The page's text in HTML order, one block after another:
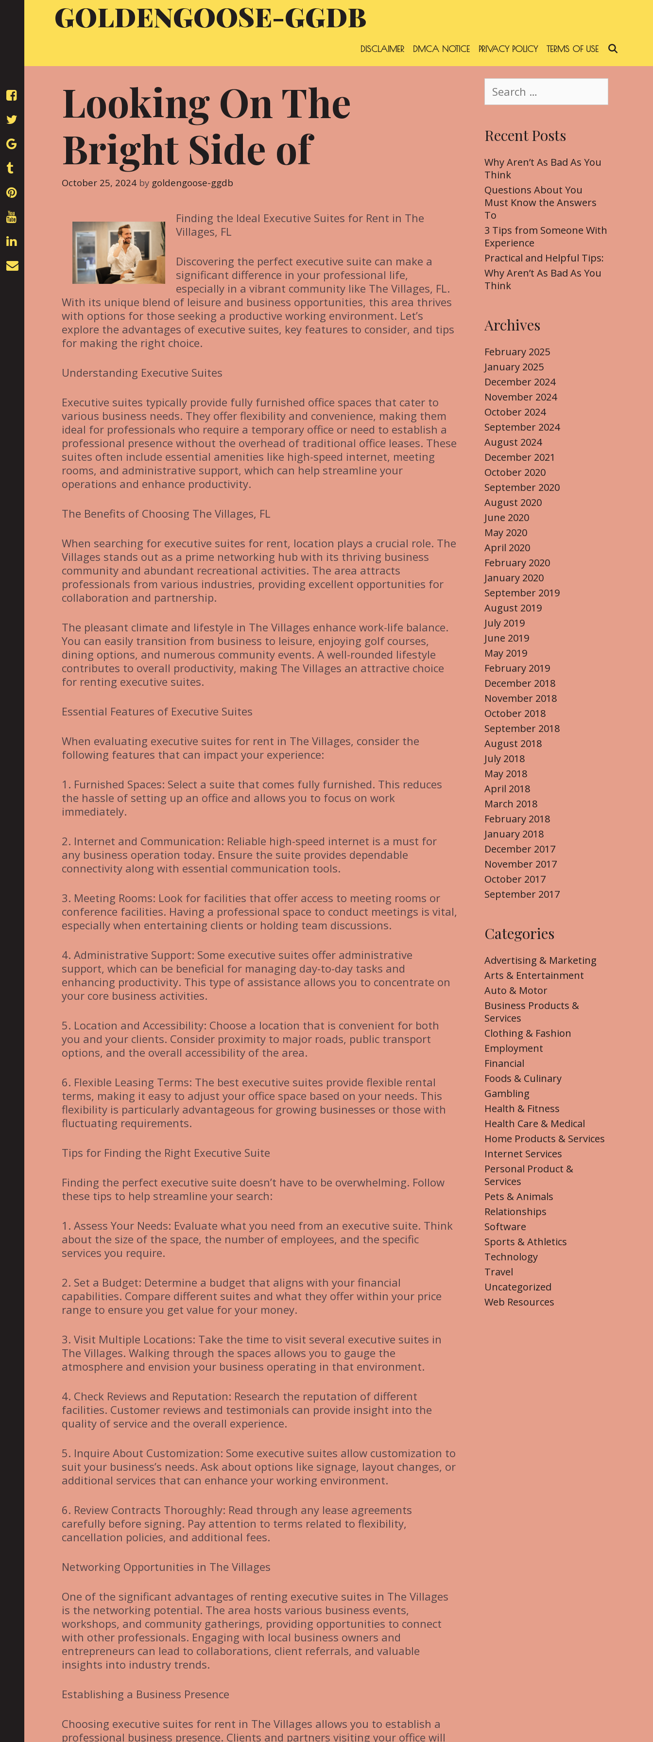
GOLDENGOOSE-GGDB
DISCLAIMER DMCA NOTICE PRIVACY POLICY TERMS OF USE
Looking On The
Bright Side of
October 25, 2024 by goldengoose-ggdb
Finding the Ideal Executive Suites for Rent in The
Villages, FL
Discovering the perfect executive suite can make a
significant difference in your professional life,
especially in a vibrant community like The Villages, FL.
With its unique blend of leisure and business opportunities, this area thrives
with options for those seeking a productive working environment. Let’s
explore the advantages of executive suites, key features to consider, and tips
for making the right choice.
Understanding Executive Suites
Executive suites typically provide fully furnished office spaces that cater to
various business needs. They offer flexibility and convenience, making them
ideal for professionals who require a temporary office or need to establish a
professional presence without the overhead of traditional office leases. These
suites often include essential amenities like high-speed internet, meeting
rooms, and administrative support, which can help streamline your
operations and enhance productivity.
The Benefits of Choosing The Villages, FL
When searching for executive suites for rent, location plays a crucial role. The
Villages stands out as a prime networking hub with its thriving business
community and abundant recreational activities. The area attracts
professionals from various industries, providing excellent opportunities for
collaboration and partnership.
The pleasant climate and lifestyle in The Villages enhance work-life balance.
You can easily transition from business to leisure, enjoying golf courses,
dining options, and numerous community events. A well-rounded lifestyle
contributes to overall productivity, making The Villages an attractive choice
for renting executive suites.
Essential Features of Executive Suites
When evaluating executive suites for rent in The Villages, consider the
following features that can impact your experience:
1. Furnished Spaces: Select a suite that comes fully furnished. This reduces
the hassle of setting up an office and allows you to focus on work
immediately.
2. Internet and Communication: Reliable high-speed internet is a must for
any business operation today. Ensure the suite provides dependable
connectivity along with essential communication tools.
3. Meeting Rooms: Look for facilities that offer access to meeting rooms or
conference facilities. Having a professional space to conduct meetings is vital,
especially when entertaining clients or holding team discussions.
4. Administrative Support: Some executive suites offer administrative
support, which can be beneficial for managing day-to-day tasks and
enhancing productivity. This type of assistance allows you to concentrate on
your core business activities.
5. Location and Accessibility: Choose a location that is convenient for both
you and your clients. Consider proximity to major roads, public transport
options, and the overall accessibility of the area.
6. Flexible Leasing Terms: The best executive suites provide flexible rental
terms, making it easy to adjust your office space based on your needs. This
flexibility is particularly advantageous for growing businesses or those with
fluctuating requirements.
Tips for Finding the Right Executive Suite
Finding the perfect executive suite doesn’t have to be overwhelming. Follow
these tips to help streamline your search:
1. Assess Your Needs: Evaluate what you need from an executive suite. Think
about the size of the space, the number of employees, and the specific
services you require.
2. Set a Budget: Determine a budget that aligns with your financial
capabilities. Compare different suites and what they offer within your price
range to ensure you get value for your money.
3. Visit Multiple Locations: Take the time to visit several executive suites in
The Villages. Walking through the spaces allows you to gauge the
atmosphere and envision your business operating in that environment.
4. Check Reviews and Reputation: Research the reputation of different
facilities. Customer reviews and testimonials can provide insight into the
quality of service and the overall experience.
5. Inquire About Customization: Some executive suites allow customization to
suit your business’s needs. Ask about options like signage, layout changes, or
additional services that can enhance your working environment.
6. Review Contracts Thoroughly: Read through any lease agreements
carefully before signing. Pay attention to terms related to flexibility,
cancellation policies, and additional fees.
Networking Opportunities in The Villages
One of the significant advantages of renting executive suites in The Villages
is the networking potential. The area hosts various business events,
workshops, and community gatherings, providing opportunities to connect
with other professionals. Engaging with local business owners and
entrepreneurs can lead to collaborations, client referrals, and valuable
insights into industry trends.
Establishing a Business Presence
Choosing executive suites for rent in The Villages allows you to establish a
professional business presence. Clients and partners visiting your office will
c
f
o
r
:
Recent Posts
Why Aren’t As Bad As You
Think
Questions About You
Must Know the Answers
To
3 Tips from Someone With
Experience
Practical and Helpful Tips:
Why Aren’t As Bad As You
Think
Archives
February 2025
January 2025
December 2024
November 2024
October 2024
September 2024
August 2024
December 2021
October 2020
September 2020
August 2020
June 2020
May 2020
April 2020
February 2020
January 2020
September 2019
August 2019
July 2019
June 2019
May 2019
February 2019
December 2018
November 2018
October 2018
September 2018
August 2018
July 2018
May 2018
April 2018
March 2018
February 2018
January 2018
December 2017
November 2017
October 2017
September 2017
Categories
Advertising & Marketing
Arts & Entertainment
Auto & Motor
Business Products &
Services
Clothing & Fashion
Employment
Financial
Foods & Culinary
Gambling
Health & Fitness
Health Care & Medical
Home Products & Services
Internet Services
Personal Product &
Services
Pets & Animals
Relationships
Software
Sports & Athletics
Technology
Travel
Uncategorized
Web Resources